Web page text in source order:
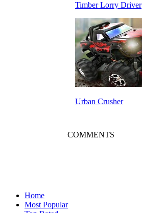
Timber Lorry Driver
Urban Crusher
COMMENTS
Home
Most Popular